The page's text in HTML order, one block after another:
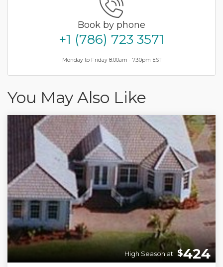
Book by phone
+1 (786) 723 3571
Monday to Friday 8.00am - 7.30pm EST
You May Also Like
$424
High Season at: